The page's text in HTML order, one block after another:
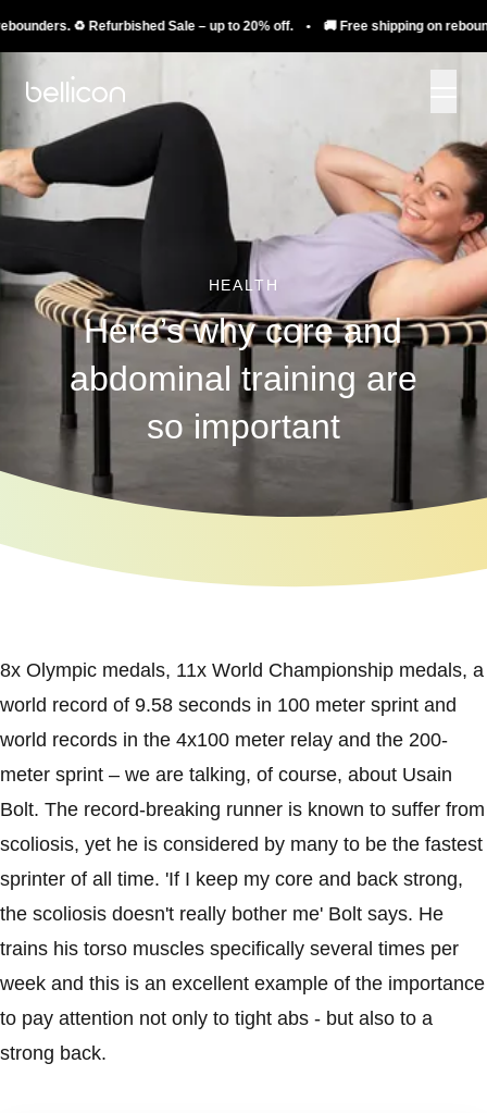
♻️ Refurbished Sale – up to 20% off. • 🚚 Free shipping on
HEALTH
Here’s why core and
abdominal training are
so important
8x Olympic medals, 11x World Championship medals, a
world record of 9.58 seconds in 100 meter sprint and
world records in the 4x100 meter relay and the 200-
meter sprint – we are talking, of course, about Usain
Bolt. The record-breaking runner is known to suffer from
scoliosis, yet he is considered by many to be the fastest
sprinter of all time. 'If I keep my core and back strong,
the scoliosis doesn't really bother me' Bolt says. He
trains his torso muscles specifically several times per
week and this is an excellent example of the importance
to pay attention not only to tight abs - but also to a
strong back.